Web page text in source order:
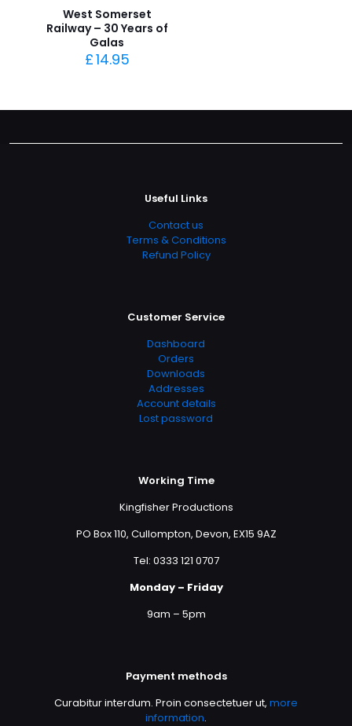
West Somerset
Railway – 30 Years of
Galas
£14.95
Useful Links
Contact us
Terms & Conditions
Refund Policy
Customer Service
Dashboard
Orders
Downloads
Addresses
Account details
Lost password
Working Time
Kingfisher Productions
PO Box 110, Cullompton, Devon, EX15 9AZ
Tel: 0333 121 0707
Monday – Friday
9am – 5pm
Payment methods
Curabitur interdum. Proin consectetuer ut, more
information.